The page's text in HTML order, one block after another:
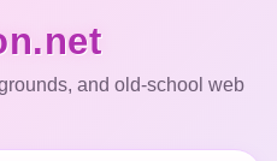
and old-school web